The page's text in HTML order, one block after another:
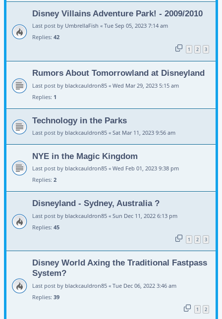
Disney Villains Adventure Park! - 2009/2010
Last post by UmbrellaFish « Tue Sep 05, 2023 7:14 am
Replies: 42
1 2 3
Rumors About Tomorrowland at Disneyland
Last post by blackcauldron85 « Wed Mar 29, 2023 5:15 am
Replies: 1
Technology in the Parks
Last post by blackcauldron85 « Sat Mar 11, 2023 9:56 am
NYE in the Magic Kingdom
Last post by blackcauldron85 « Wed Feb 01, 2023 9:38 pm
Replies: 2
Disneyland - Sydney, Australia ?
Last post by blackcauldron85 « Sun Dec 11, 2022 6:13 pm
Replies: 45
1 2 3
Disney World Axing the Traditional Fastpass
System?
Last post by blackcauldron85 « Tue Dec 06, 2022 3:46 am
Replies: 39
1 2